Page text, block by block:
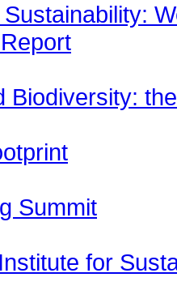
Biodiversity:
Summit
for